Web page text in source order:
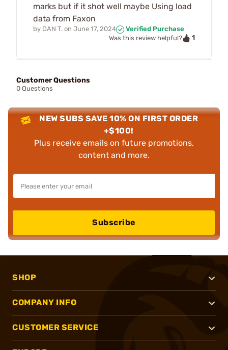
marks but if it shot well maybe Using load
data from Faxon
by DAN T. on June 17, 2024
Verified Purchase
Was this review helpful?
1
Customer Questions
0 Questions
NEW SUBS SAVE 10% ON FIRST ORDER
+$100!
Plus receive emails on future promotions,
content and more.
Subscribe
SHOP
COMPANY INFO
CUSTOMER SERVICE